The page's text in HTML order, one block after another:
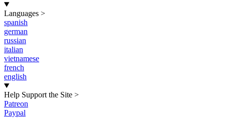
Languages >
spanish
german
russian
italian
vietnamese
french
english
Help Support the Site >
Patreon
Paypal